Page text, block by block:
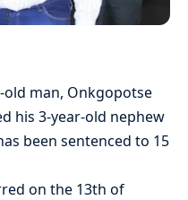
old man, Onkgopotse
his 3-year-old nephew
been sentenced to 15
on the 13th of